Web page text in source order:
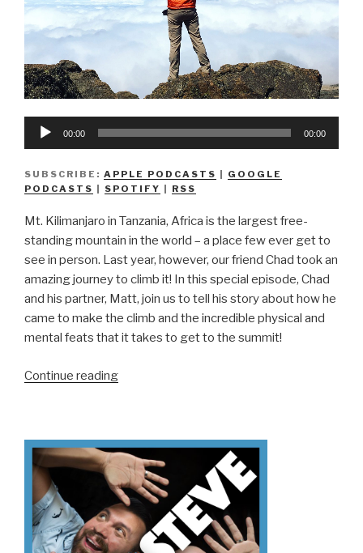
Audio
00:00 00:00
SUBSCRIBE: APPLE PODCASTS
GOOGLE
PODCASTS
SPOTIFY RSS
Mt. Kilimanjaro in Tanzania, Africa is the largest free-
standing mountain in the world – a place few ever get to
see in person. Last year, however, our friend Chad took an
amazing journey to climb it! In this special episode, Chad
and his partner, Matt, join us to tell his story about how he
came to make the climb and the incredible physical and
mental feats that it takes to get to the summit!
Continue reading“We
Kilimanjaro”